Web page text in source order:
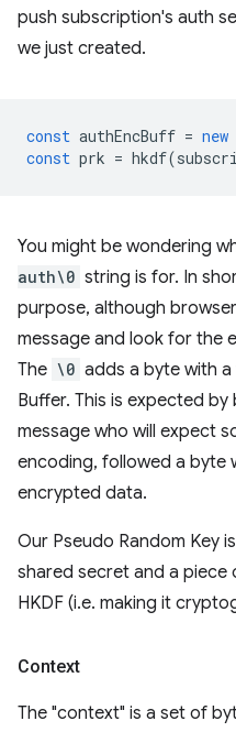
push subscription's auth
we just created.
const authEncBuff = new
const prk = hkdf(
You might be wondering
auth\0 string is for. In
purpose, although
message and look for the
The \0 adds a byte with
Buffer. This is expected
message who will expect
encoding, followed a byte
encrypted data.
Our Pseudo Random Key
shared secret and a
HKDF (i.e. making it
Context
The "context" is a set of